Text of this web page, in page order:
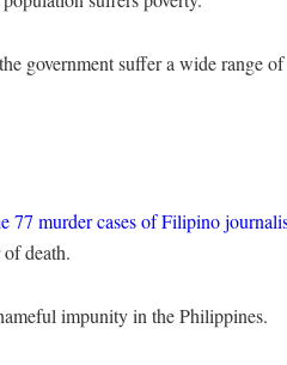
government suffer a wide range
77 murder cases of Filipino
death.
impunity in the Philippines.